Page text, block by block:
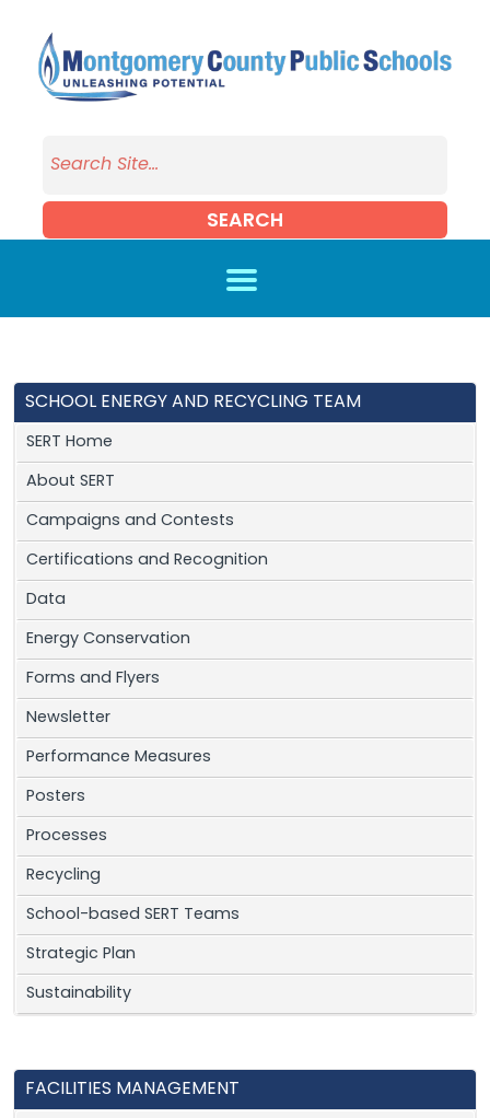
SEARCH
SCHOOL ENERGY AND RECYCLING TEAM
SERT Home
About SERT
Campaigns and Contests
Certifications and Recognition
Data
Energy Conservation
Forms and Flyers
Newsletter
Performance Measures
Posters
Processes
Recycling
School-based SERT Teams
Strategic Plan
Sustainability
FACILITIES MANAGEMENT